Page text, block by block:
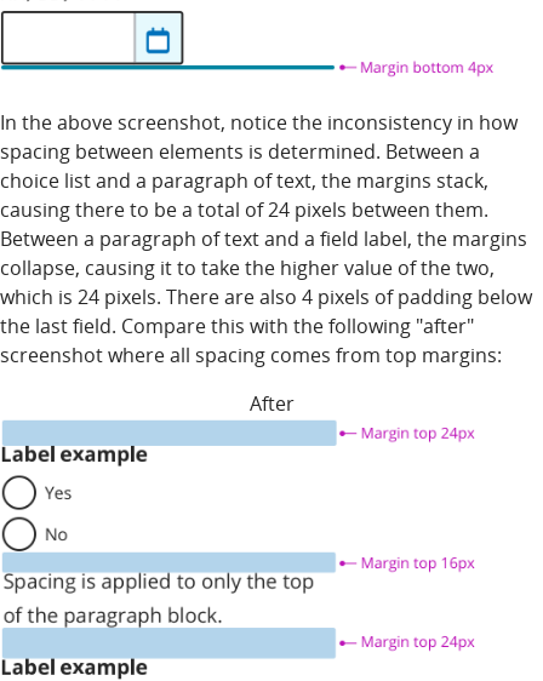
In the above screenshot, notice the inconsistency in how
spacing between elements is determined. Between a
choice list and a paragraph of text, the margins stack,
causing there to be a total of 24 pixels between them.
Between a paragraph of text and a field label, the margins
collapse, causing it to take the higher value of the two,
which is 24 pixels. There are also 4 pixels of padding below
the last field. Compare this with the following "after"
screenshot where all spacing comes from top margins:
After